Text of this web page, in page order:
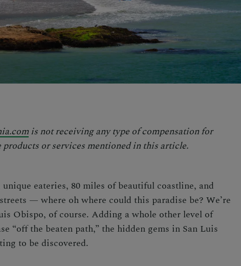
is not receiving any type of compensation for
or services mentioned in this article.
eateries, 80 miles of beautiful coastline, and
— where oh where could this paradise be? We’re
Obispo, of course. Adding a whole other level of
“off the beaten path,” the hidden gems in San Luis
to be discovered.